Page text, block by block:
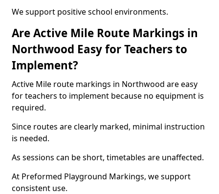
We support positive school environments.
Are Active Mile Route Markings in
Northwood Easy for Teachers to
Implement?
Active Mile route markings in Northwood are easy
for teachers to implement because no equipment is
required.
Since routes are clearly marked, minimal instruction
is needed.
As sessions can be short, timetables are unaffected.
At Preformed Playground Markings, we support
consistent use.